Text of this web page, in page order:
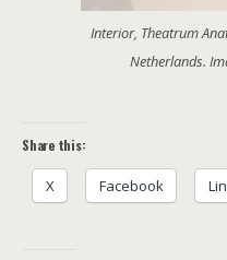
Interior, Theatrum
Netherlands.
Share this:
X Facebook